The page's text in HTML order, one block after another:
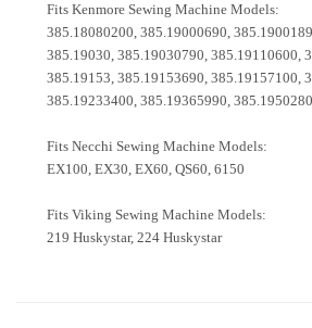
Fits Kenmore Sewing Machine Models:
385.18080200, 385.19000690,
385.19030, 385.19030790, 385.19110600,
385.19153, 385.19153690, 385.19157100,
385.19233400, 385.19365990,
Fits Necchi Sewing Machine Models:
EX100, EX30, EX60, QS60, 6150
Fits Viking Sewing Machine Models:
219 Huskystar, 224 Huskystar